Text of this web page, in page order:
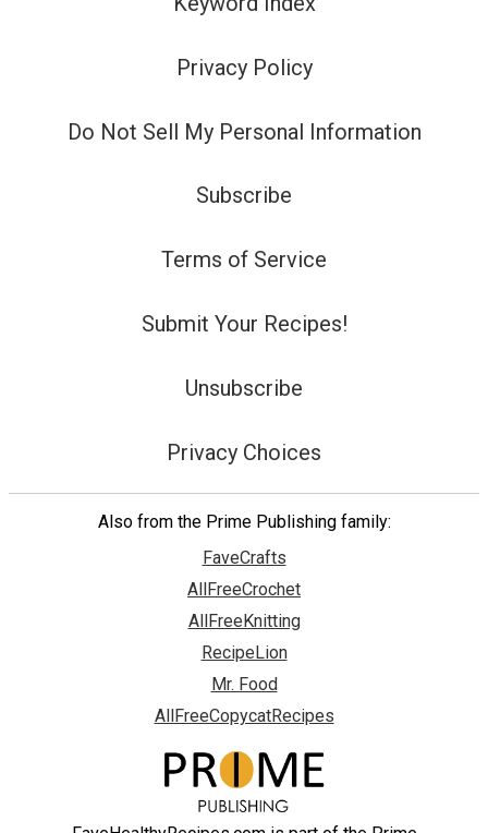
Privacy Policy
Do Not Sell My Personal Information
Subscribe
Terms of Service
Submit Your Recipes!
Unsubscribe
Privacy Choices
Also from the Prime Publishing family:
FaveCrafts
AllFreeCrochet
AllFreeKnitting
RecipeLion
Mr. Food
AllFreeCopycatRecipes